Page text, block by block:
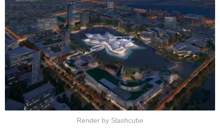
Render by Slashcube